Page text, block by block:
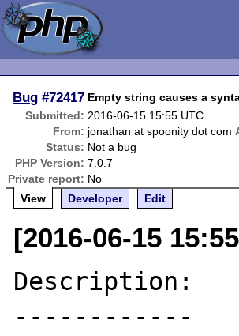
Bug #72417 Empty string causes a
Submitted: 2016-06-15 15:55 UTC
From: jonathan at spoonity dot com
Status: Not a bug
PHP Version: 7.0.7
Private report: No
View
Developer Edit
[2016-06-15
Description:
------------